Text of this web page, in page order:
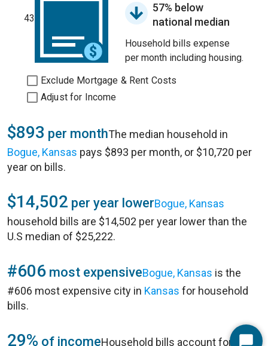
43
57% below
national median
Household bills expense
per month including housing.
Exclude Mortgage & Rent Costs
Adjust for Income
$893 per monthThe median household in
Bogue, Kansas pays $893 per month, or $10,720 per
year on bills.
$14,502 per year lowerBogue, Kansas
household bills are $14,502 per year lower than the
U.S median of $25,222.
#606 most expensiveBogue, Kansas is the
#606 most expensive city in Kansas for household
bills.
29% of incomeHousehold bills account for 29%